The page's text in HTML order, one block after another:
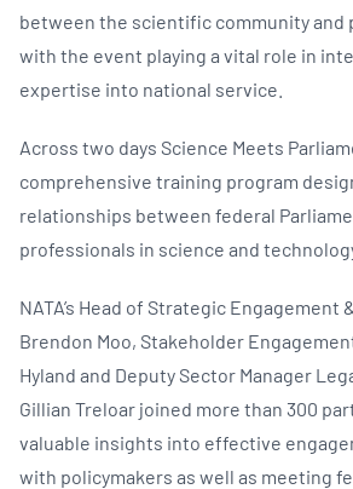
between the scientific community and
with the event playing a vital role in
expertise into national service.
Across two days Science Meets
comprehensive training program
relationships between federal
professionals in science and
NATA’s Head of Strategic Engagement
Brendon Moo, Stakeholder
Hyland and Deputy Sector Manager
Gillian Treloar joined more than 300
valuable insights into effective
with policymakers as well as meeting